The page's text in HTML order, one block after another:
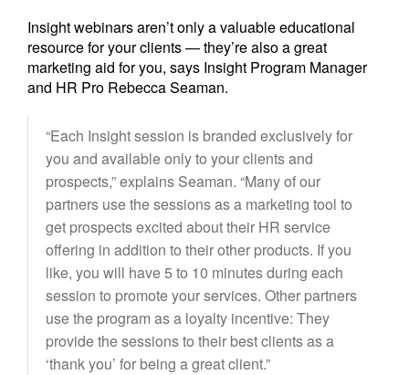
Insight webinars aren’t only a valuable educational
resource for your clients — they’re also a great
marketing aid for you, says Insight Program Manager
and HR Pro Rebecca Seaman.
“Each Insight session is branded exclusively for
you and available only to your clients and
prospects,” explains Seaman. “Many of our
partners use the sessions as a marketing tool to
get prospects excited about their HR service
offering in addition to their other products. If you
like, you will have 5 to 10 minutes during each
session to promote your services. Other partners
use the program as a loyalty incentive: They
provide the sessions to their best clients as a
‘thank you’ for being a great client.”